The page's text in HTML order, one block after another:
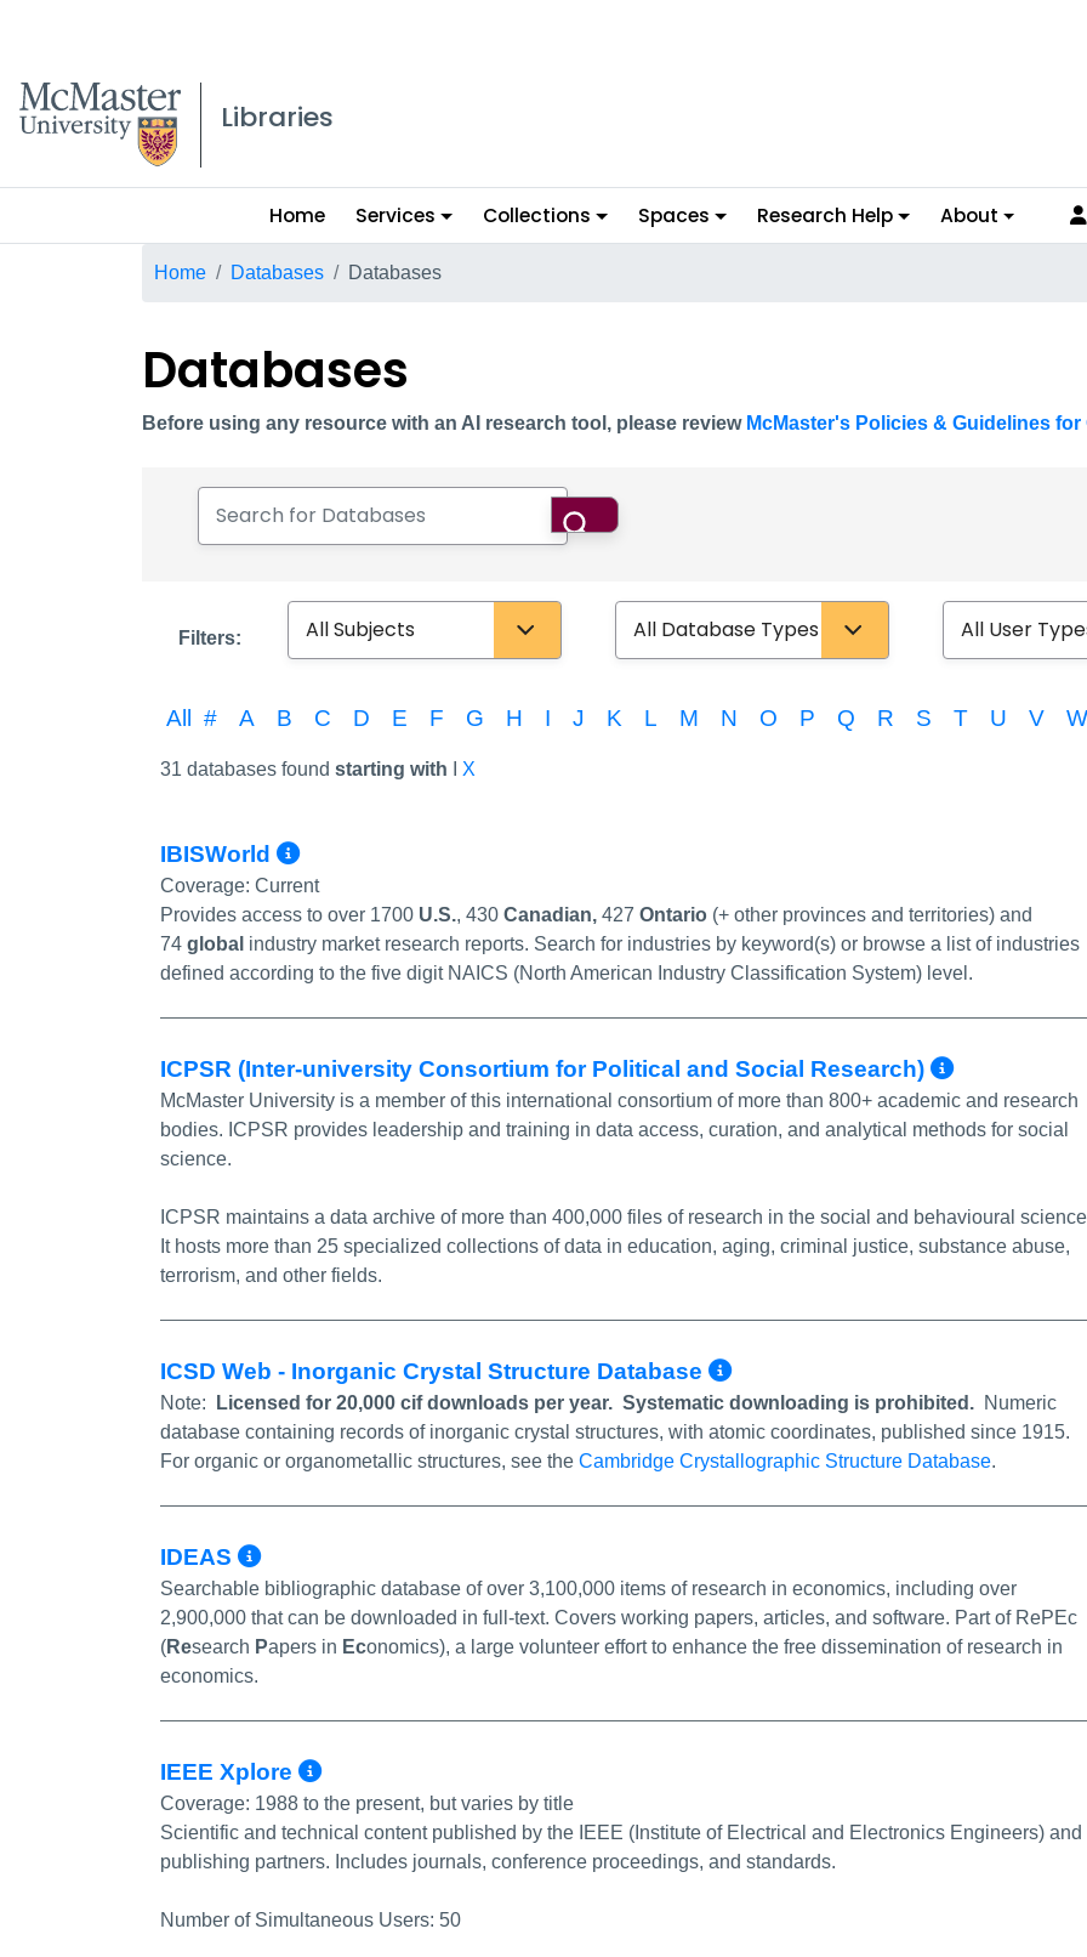
McMaster logo
Libraries
Main
menu
Home Services Collections Spaces Research Help About
Breadcrumb
Home Databases Databases
Databases
Before using any resource with an AI research tool, please review McMaster's Policies & Guidelines for
Search
Filters: Subject Database Type User Type
All # A B C D E F G H I J K L M N O P Q R S T U V W
31 databases found starting with X
IBISWorld More Info/Permalink
Coverage: Current
Provides access to over 1700 U.S., 430 Canadian, 427 Ontario (+ other provinces and territories) and
74 global industry market research reports. Search for industries by keyword(s) or browse a list of industries
defined according to the five digit NAICS (North American Industry Classification System) level.
ICPSR (Inter-university Consortium for Political and Social Research) More
McMaster University is a member of this international consortium of more than 800+ academic and research
bodies. ICPSR provides leadership and training in data access, curation, and analytical methods for social
science.
ICPSR maintains a data archive of more than 400,000 files of research in the social and behavioural
It hosts more than 25 specialized collections of data in education, aging, criminal justice, substance abuse,
terrorism, and other fields.
ICSD Web - Inorganic Crystal Structure Database More Info/Permalink
Note: Licensed for 20,000 cif downloads per year. Systematic downloading is prohibited. Numeric
database containing records of inorganic crystal structures, with atomic coordinates, published since 1915.
For organic or organometallic structures, see the Cambridge Crystallographic Structure Database.
IDEAS More Info/Permalink
Searchable bibliographic database of over 3,100,000 items of research in economics, including over
2,900,000 that can be downloaded in full-text. Covers working papers, articles, and software. Part of RePEc
(Research Papers in Economics), a large volunteer effort to enhance the free dissemination of research in
economics.
IEEE Xplore More Info/Permalink
Coverage: 1988 to the present, but varies by title
Scientific and technical content published by the IEEE (Institute of Electrical and Electronics Engineers) and
publishing partners. Includes journals, conference proceedings, and standards.
Number of Simultaneous Users: 50